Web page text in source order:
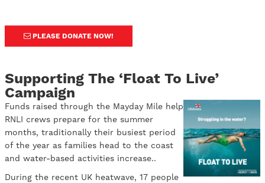
PLEASE DONATE NOW!
Supporting The ‘Float To Live’
Campaign
Funds raised through the Mayday Mile help
RNLI crews prepare for the summer
months, traditionally their busiest period
of the year as families head to the coast
and water-based activities increase..
During the recent UK heatwave, 17 people